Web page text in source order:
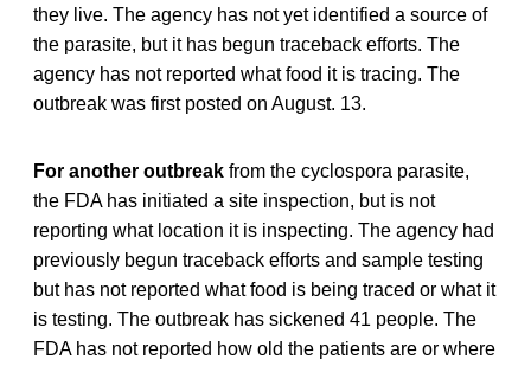
they live. The agency has not yet identified a source of
the parasite, but it has begun traceback efforts. The
agency has not reported what food it is tracing. The
outbreak was first posted on August. 13.
For another outbreak from the cyclospora parasite,
the FDA has initiated a site inspection, but is not
reporting what location it is inspecting. The agency had
previously begun traceback efforts and sample testing
but has not reported what food is being traced or what it
is testing. The outbreak has sickened 41 people. The
FDA has not reported how old the patients are or where